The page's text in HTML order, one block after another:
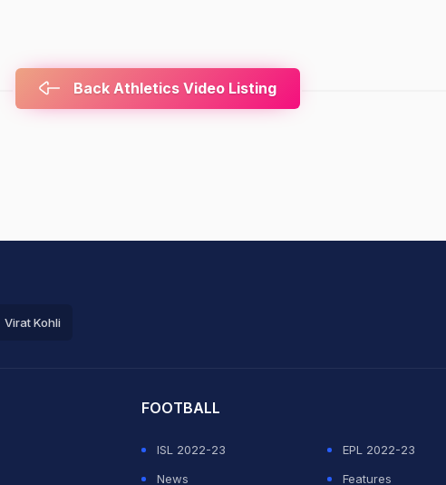
Back Athletics Video Listing
Virat Kohli
FOOTBALL
ISL 2022-23
EPL 2022-23
News
Features